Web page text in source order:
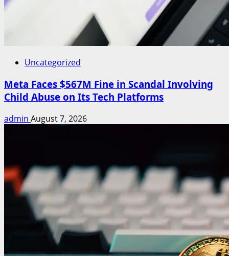
Uncategorized
Meta Faces $567M Fine in Scandal Involving
Child Abuse on Its Tech Platforms
admin August 7, 2026